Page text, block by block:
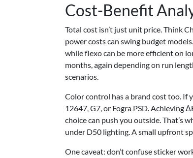
Cost-Benefit
Total cost isn’t just unit price. Think
power costs can swing budget
while flexo can be more efficient on
months, again depending on run
scenarios.
Color control has a brand cost too. If
12647, G7, or Fogra PSD. Achieving
choice can push you outside. That’s
under D50 lighting. A small upfront
One caveat: don’t confuse sticker